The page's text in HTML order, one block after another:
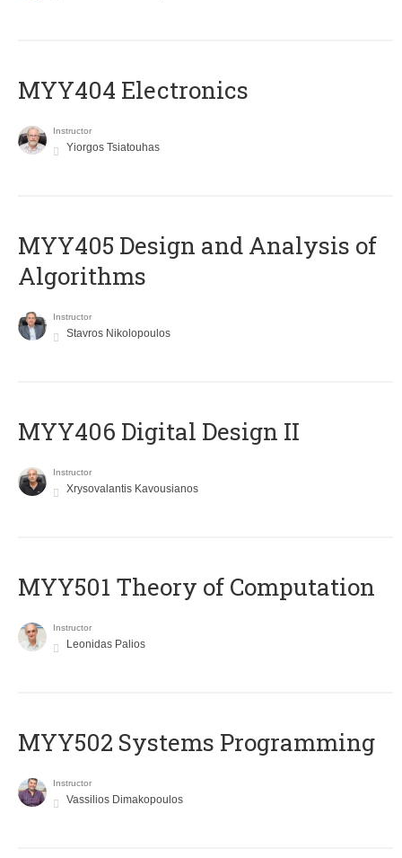
MYY404 Electronics
Instructor
Yiorgos Tsiatouhas
MYY405 Design and Analysis of
Algorithms
Instructor
Stavros Nikolopoulos
MYY406 Digital Design II
Instructor
Xrysovalantis Kavousianos
MYY501 Theory of Computation
Instructor
Leonidas Palios
MYY502 Systems Programming
Instructor
Vassilios Dimakopoulos